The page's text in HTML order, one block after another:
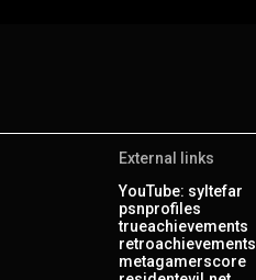
External links
YouTube: syltefar
psnprofiles
trueachievements
retroachievements
metagamerscore